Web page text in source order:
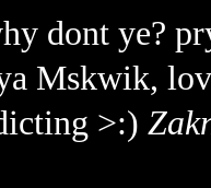
dont ye?
Mskwik,
>:)